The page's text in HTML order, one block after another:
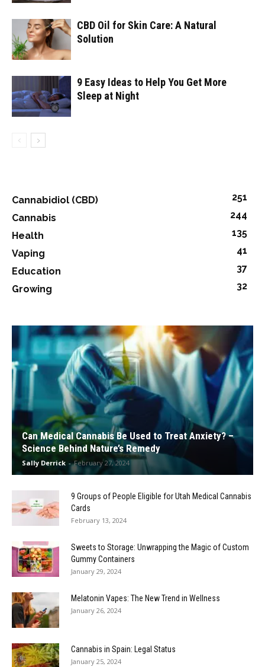
CBD Oil for Skin Care: A Natural
Solution
9 Easy Ideas to Help You Get More
Sleep at Night
Cannabidiol (CBD)
251
Cannabis
244
Health
135
Vaping
41
Education
37
Growing
32
Can Medical Cannabis Be Used to Treat Anxiety? –
Science Behind Nature’s Remedy
Sally Derrick - February 27, 2024
9 Groups of People Eligible for Utah Medical Cannabis
Cards
February 13, 2024
Sweets to Storage: Unwrapping the Magic of Custom
Gummy Containers
January 29, 2024
Melatonin Vapes: The New Trend in Wellness
January 26, 2024
Cannabis in Spain: Legal Status
January 25, 2024